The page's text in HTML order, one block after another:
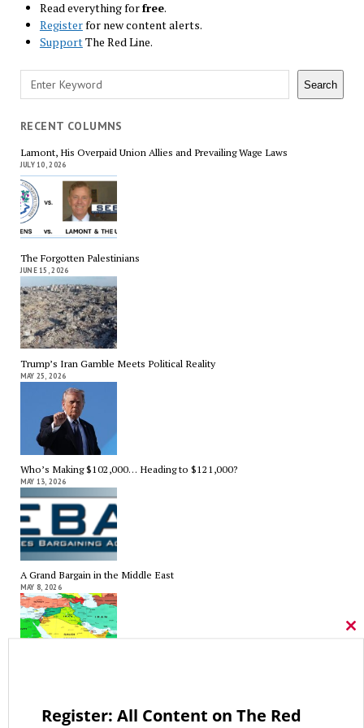
Read everything forfree.
Registerfor new content alerts.
SupportThe Red Line.
Search Search
RECENT COLUMNS
Lamont, His Overpaid Union Allies and Prevailing Wage Laws
JULY 10, 2026
The Forgotten Palestinians
JUNE 15, 2026
Trump’s Iran Gamble Meets Political Reality
MAY 25, 2026
Who’s Making $102,000… Heading to $121,000?
MAY 13, 2026
A Grand Bargain in the Middle East
MAY 8, 2026
Register: All Content on The Red